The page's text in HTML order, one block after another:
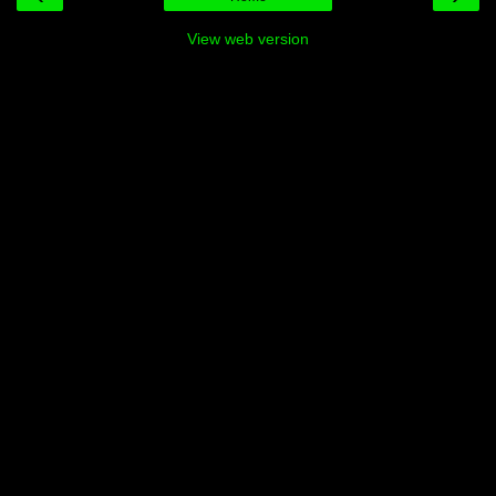
View web version